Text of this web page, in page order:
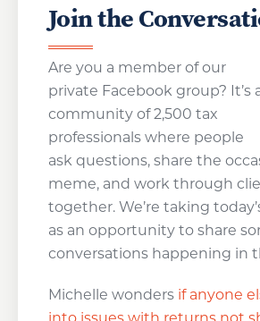
Join the
Are you a member of our
private Facebook group? It’s
community of 2,500 tax
professionals where people
ask questions, share the
meme, and work through
together. We’re taking
as an opportunity to share
conversations happening in
Michelle wondersif anyone